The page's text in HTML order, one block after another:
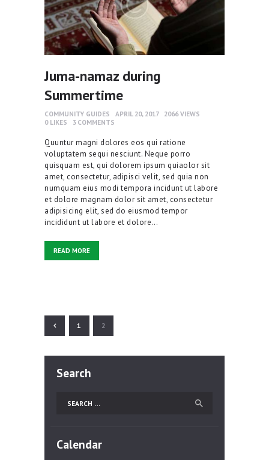
Juma-namaz during
Summertime
COMMUNITY GUIDES APRIL 20, 2017 2066VIEWS
0 LIKES 3 COMMENTS
Quuntur magni dolores eos qui ratione
voluptatem sequi nesciunt. Neque porro
quisquam est, qui dolorem ipsum quiaolor sit
amet, consectetur, adipisci velit, sed quia non
numquam eius modi tempora incidunt ut labore
et dolore magnam dolor sit amet, consectetur
adipisicing elit, sed do eiusmod tempor
incididunt ut labore et dolore…
READ MORE
PAGE
1 PAGE
2
Search
for:
Calendar